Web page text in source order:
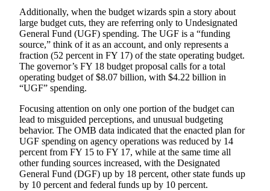
Opinion
Letters
to the
Editor
Submit
MyTurn
or
Letter
Obituaries
Submit
Additionally, when the budget wizards spin a story about
large budget cuts, they are referring only to Undesignated
General Fund (UGF) spending. The UGF is a “funding
source,” think of it as an account, and only represents a
fraction (52 percent in FY 17) of the state operating budget.
The governor’s FY 18 budget proposal calls for a total
operating budget of $8.07 billion, with $4.22 billion in
“UGF” spending.
Focusing attention on only one portion of the budget can
lead to misguided perceptions, and unusual budgeting
behavior. The OMB data indicated that the enacted plan for
UGF spending on agency operations was reduced by 14
percent from FY 15 to FY 17, while at the same time all
other funding sources increased, with the Designated
General Fund (DGF) up by 18 percent, other state funds up
by 10 percent and federal funds up by 10 percent.